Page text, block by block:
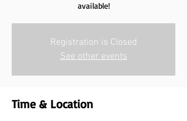
available!
Registration is Closed
See other events
Time & Location